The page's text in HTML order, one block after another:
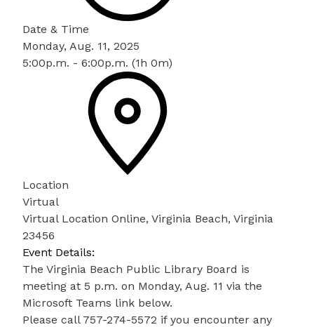
Date & Time
Monday, Aug. 11, 2025
5:00p.m. - 6:00p.m. (1h 0m)
Location
Virtual
Virtual Location Online, Virginia Beach, Virginia
23456
Event Details:
The Virginia Beach Public Library Board is
meeting at 5 p.m. on Monday, Aug. 11 via the
Microsoft Teams link below.
Please call 757-274-5572 if you encounter any